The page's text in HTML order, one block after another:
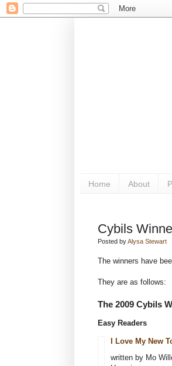
Home About
Cybils
Posted byAlysa Stewart
The winners have
They are as follows:
The 2009 Cybils
Easy Readers
I Love My New
written by Mo